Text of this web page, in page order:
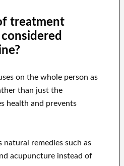
treatment
on the whole person as
than just the
health and prevents
natural remedies such as
acupuncture instead of